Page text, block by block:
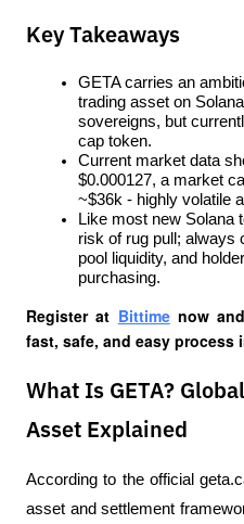
Key Takeaways
GETA carries an
trading asset on
sovereigns, but
cap token.
Current market data
$0.000127, a market
~$36k - highly volatile
Like most new Solana
risk of rug pull; always
pool liquidity, and
purchasing.
Register at Bittime now
fast, safe, and easy process
What Is GETA?
Asset Explained
According to the official
asset and settlement